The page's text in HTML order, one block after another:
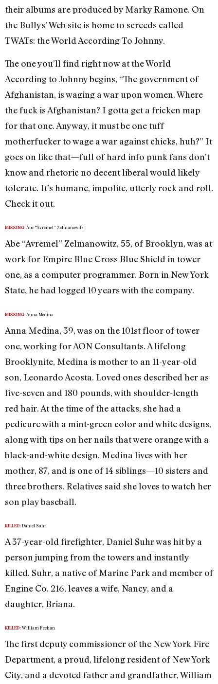
their albums are produced by Marky Ramone. On
the Bullys’ Web site is home to screeds called
TWATs: the World According To Johnny.
The one you’ll find right now at the World
According to Johnny begins, “The government of
Afghanistan, is waging a war upon women. Where
the fuck is Afghanistan? I gotta get a fricken map
for that one. Anyway, it must be one tuff
motherfucker to wage a war against chicks, huh?” It
goes on like that—full of hard info punk fans don’t
know and rhetoric no decent liberal would likely
tolerate. It’s humane, impolite, utterly rock and roll.
Check it out.
MISSING: Abe “Avremel” Zelmanowitz
Abe “Avremel” Zelmanowitz, 55, of Brooklyn, was at
work for Empire Blue Cross Blue Shield in tower
one, as a computer programmer. Born in New York
State, he had logged 10 years with the company.
MISSING: Anna Medina
Anna Medina, 39, was on the 101st floor of tower
one, working for AON Consultants. A lifelong
Brooklynite, Medina is mother to an 11-year-old
son, Leonardo Acosta. Loved ones described her as
five-seven and 180 pounds, with shoulder-length
red hair. At the time of the attacks, she had a
pedicure with a mint-green color and white designs,
along with tips on her nails that were orange with a
black-and-white design. Medina lives with her
mother, 87, and is one of 14 siblings—10 sisters and
three brothers. Relatives said she loves to watch her
son play baseball.
KILLED: Daniel Suhr
A 37-year-old firefighter, Daniel Suhr was hit by a
person jumping from the towers and instantly
killed. Suhr, a native of Marine Park and member of
Engine Co. 216, leaves a wife, Nancy, and a
daughter, Briana.
KILLED: William Feehan
The first deputy commissioner of the New York Fire
Department, a proud, lifelong resident of New York
City, and a devoted father and grandfather, William